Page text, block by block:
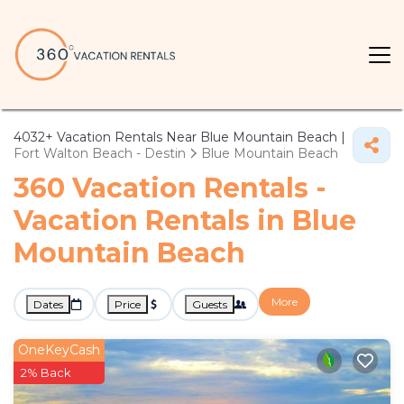
4032+ Vacation Rentals Near Blue Mountain Beach |
Fort Walton Beach - Destin
Blue Mountain Beach
360 Vacation Rentals -
Vacation Rentals in Blue
Mountain Beach
Dates Price Guests More
OneKeyCash
2% Back